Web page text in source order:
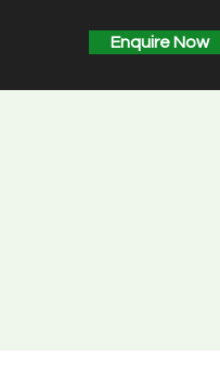
Enquire Now